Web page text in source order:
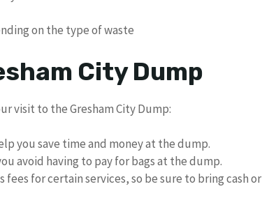
on the type of waste
City Dump
visit to the Gresham City Dump:
you save time and money at the dump.
avoid having to pay for bags at the dump.
fees for certain services, so be sure to bring cash or